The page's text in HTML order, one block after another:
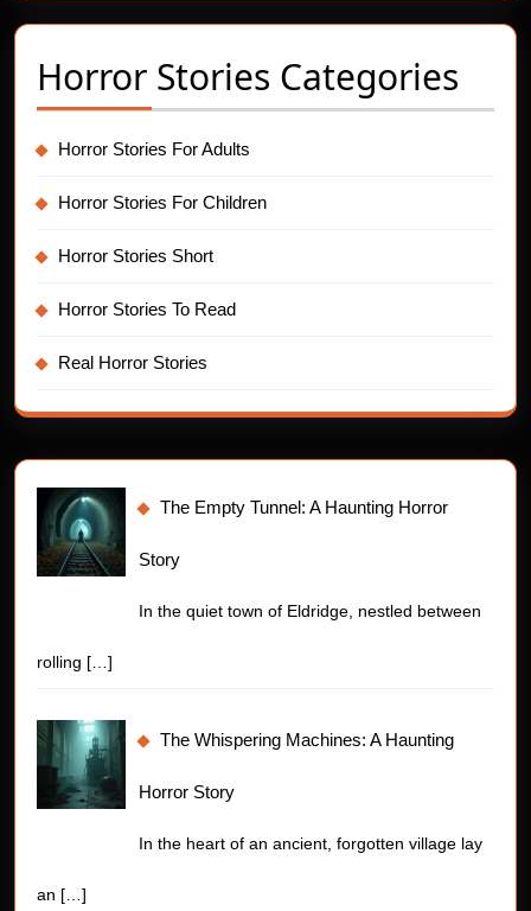
Horror Stories Categories
Horror Stories For Adults
Horror Stories For Children
Horror Stories Short
Horror Stories To Read
Real Horror Stories
The Empty Tunnel: A Haunting Horror
Story
In the quiet town of Eldridge, nestled between
rolling […]
The Whispering Machines: A Haunting
Horror Story
In the heart of an ancient, forgotten village lay
an […]